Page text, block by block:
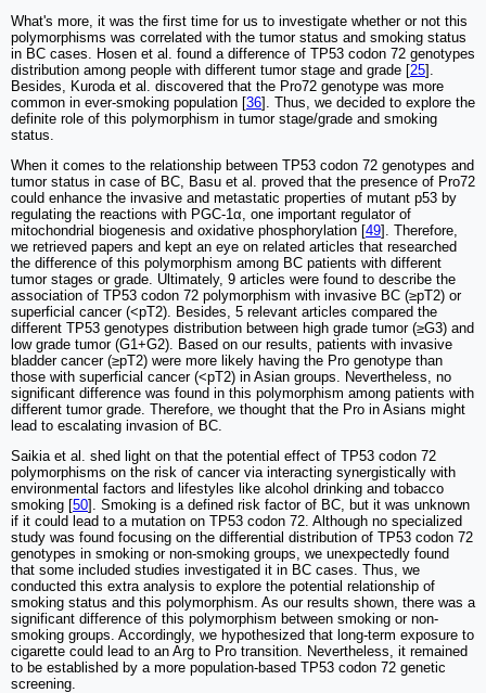
What's more, it was the first time for us to investigate whether or not this
polymorphisms was correlated with the tumor status and smoking status
in BC cases. Hosen et al. found a difference of TP53 codon 72 genotypes
distribution among people with different tumor stage and grade [25].
Besides, Kuroda et al. discovered that the Pro72 genotype was more
common in ever-smoking population [36]. Thus, we decided to explore the
definite role of this polymorphism in tumor stage/grade and smoking
status.
When it comes to the relationship between TP53 codon 72 genotypes and
tumor status in case of BC, Basu et al. proved that the presence of Pro72
could enhance the invasive and metastatic properties of mutant p53 by
regulating the reactions with PGC-1α, one important regulator of
mitochondrial biogenesis and oxidative phosphorylation [49]. Therefore,
we retrieved papers and kept an eye on related articles that researched
the difference of this polymorphism among BC patients with different
tumor stages or grade. Ultimately, 9 articles were found to describe the
association of TP53 codon 72 polymorphism with invasive BC (≥pT2) or
superficial cancer (<pT2). Besides, 5 relevant articles compared the
different TP53 genotypes distribution between high grade tumor (≥G3) and
low grade tumor (G1+G2). Based on our results, patients with invasive
bladder cancer (≥pT2) were more likely having the Pro genotype than
those with superficial cancer (<pT2) in Asian groups. Nevertheless, no
significant difference was found in this polymorphism among patients with
different tumor grade. Therefore, we thought that the Pro in Asians might
lead to escalating invasion of BC.
Saikia et al. shed light on that the potential effect of TP53 codon 72
polymorphisms on the risk of cancer via interacting synergistically with
environmental factors and lifestyles like alcohol drinking and tobacco
smoking [50]. Smoking is a defined risk factor of BC, but it was unknown
if it could lead to a mutation on TP53 codon 72. Although no specialized
study was found focusing on the differential distribution of TP53 codon 72
genotypes in smoking or non-smoking groups, we unexpectedly found
that some included studies investigated it in BC cases. Thus, we
conducted this extra analysis to explore the potential relationship of
smoking status and this polymorphism. As our results shown, there was a
significant difference of this polymorphism between smoking or non-
smoking groups. Accordingly, we hypothesized that long-term exposure to
cigarette could lead to an Arg to Pro transition. Nevertheless, it remained
to be established by a more population-based TP53 codon 72 genetic
screening.